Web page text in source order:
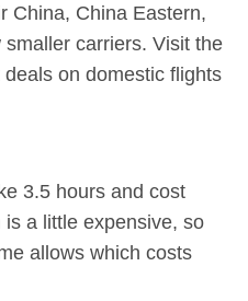
China, China Eastern,
carriers. Visit the
on domestic flights
3.5 hours and cost
a little expensive, so
allows which costs